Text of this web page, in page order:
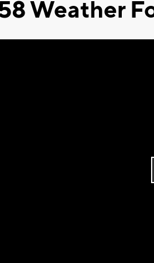
Weather